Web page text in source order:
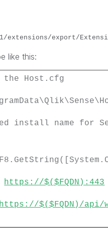
extensions/export/
like this:
the Host.cfg
install name for
https://$($FQDN):443
https://$($FQDN)/api/